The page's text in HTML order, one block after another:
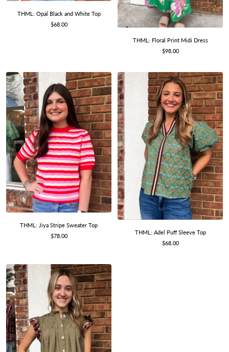
THML: Opal Black and White Top
Sale
$68.00
THML: Floral Print Midi Dress
Sale
$98.00
THML: Jiya Stripe Sweater Top
Sale
$78.00
THML: Adel Puff Sleeve Top
Sale
$68.00